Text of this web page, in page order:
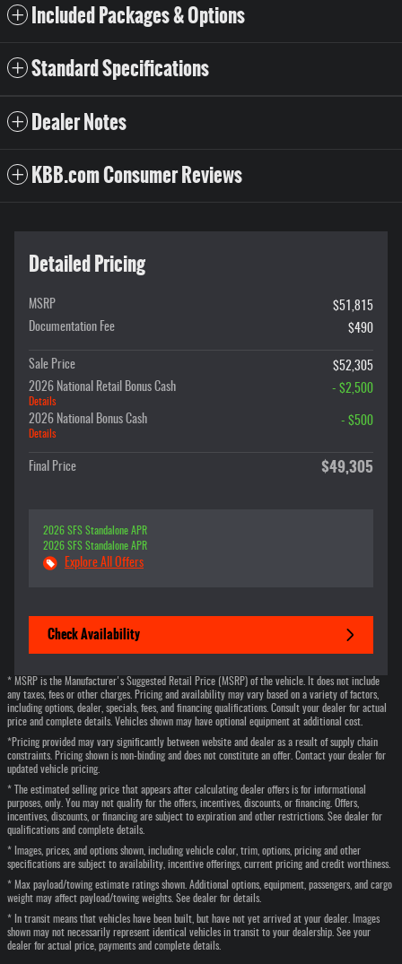
Included Packages & Options
Standard Specifications
Dealer Notes
KBB.com Consumer Reviews
Detailed Pricing
MSRP
$51,815
Documentation Fee
$490
Sale Price
$52,305
2026 National Retail Bonus Cash
Details
- $2,500
2026 National Bonus Cash
Details
- $500
Final Price $49,305
2026 SFS Standalone APR
2026 SFS Standalone APR
Explore All Offers
Check Availability
* MSRP is the Manufacturer's Suggested Retail Price (MSRP) of the vehicle. It does not include
any taxes, fees or other charges. Pricing and availability may vary based on a variety of factors,
including options, dealer, specials, fees, and financing qualifications. Consult your dealer for actual
price and complete details. Vehicles shown may have optional equipment at additional cost.
*Pricing provided may vary significantly between website and dealer as a result of supply chain
constraints. Pricing shown is non-binding and does not constitute an offer. Contact your dealer for
updated vehicle pricing.
* The estimated selling price that appears after calculating dealer offers is for informational
purposes, only. You may not qualify for the offers, incentives, discounts, or financing. Offers,
incentives, discounts, or financing are subject to expiration and other restrictions. See dealer for
qualifications and complete details.
* Images, prices, and options shown, including vehicle color, trim, options, pricing and other
specifications are subject to availability, incentive offerings, current pricing and credit worthiness.
* Max payload/towing estimate ratings shown. Additional options, equipment, passengers, and cargo
weight may affect payload/towing weights. See dealer for details.
* In transit means that vehicles have been built, but have not yet arrived at your dealer. Images
shown may not necessarily represent identical vehicles in transit to your dealership. See your
dealer for actual price, payments and complete details.